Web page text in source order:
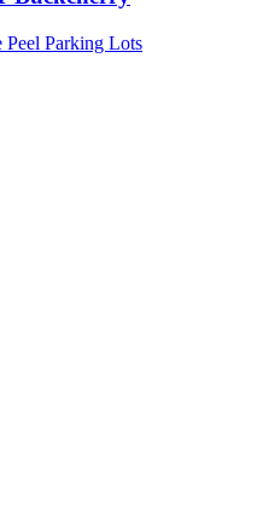
Peel Parking Lots